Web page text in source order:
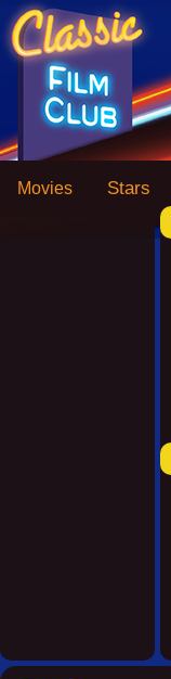
Movies Stars